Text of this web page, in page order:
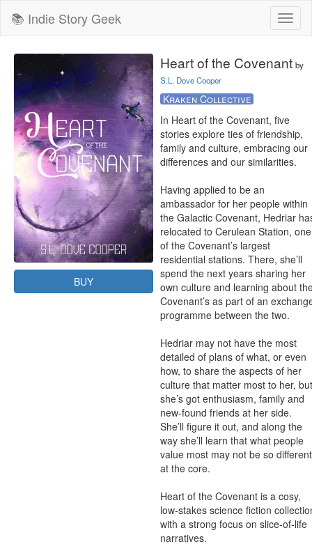
📚 Indie Story Geek
BUY
Heart of the Covenant by
S.L. Dove Cooper
Kraken Collective
In Heart of the Covenant, five
stories explore ties of friendship,
family and culture, embracing our
differences and our similarities.
Having applied to be an
ambassador for her people within
the Galactic Covenant, Hedriar
relocated to Cerulean Station, one
of the Covenant’s largest
residential stations. There, she’ll
spend the next years sharing her
own culture and learning about
Covenant’s as part of an
programme between the two.
Hedriar may not have the most
detailed of plans of what, or even
how, to share the aspects of her
culture that matter most to her, but
she’s got enthusiasm, family and
new-found friends at her side.
She’ll figure it out, and along the
way she’ll learn that what people
value most may not be so different
at the core.
Heart of the Covenant is a cosy,
low-stakes science fiction
with a strong focus on slice-of-life
narratives.